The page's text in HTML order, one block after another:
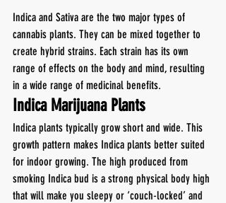
Indica and Sativa are the two major types of
cannabis plants. They can be mixed together to
create hybrid strains. Each strain has its own
range of effects on the body and mind, resulting
in a wide range of medicinal benefits.
Indica Marijuana Plants
Indica plants typically grow short and wide. This
growth pattern makes Indica plants better suited
for indoor growing. The high produced from
smoking Indica bud is a strong physical body high
that will make you sleepy or ‘couch-locked’ and